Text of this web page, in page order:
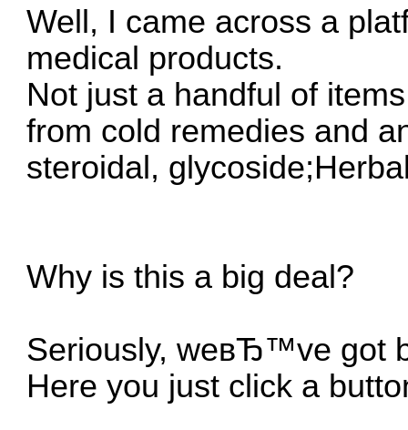
Well, I came across a
medical products.
Not just a handful of
from cold remedies and
steroidal,
Why is this a big deal?
Seriously, weвЂ™ve got
Here you just click a